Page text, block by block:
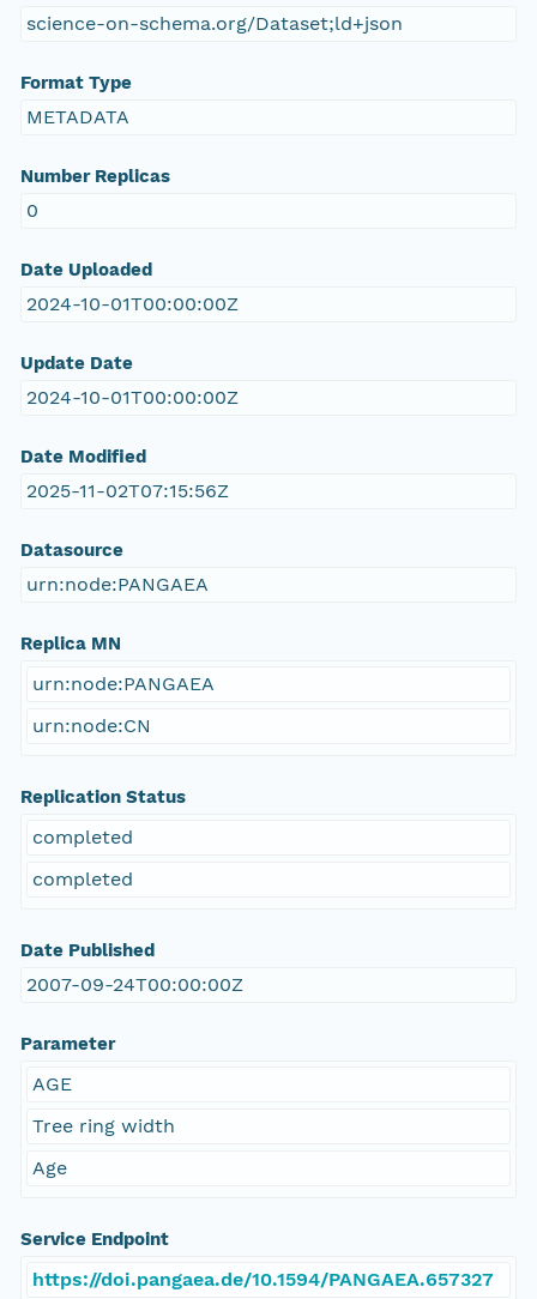
science-on-schema.org/Dataset;ld+json
Format Type
METADATA
Number Replicas
0
Date Uploaded
2024-10-01T00:00:00Z
Update Date
2024-10-01T00:00:00Z
Date Modified
2025-11-02T07:15:56Z
Datasource
urn:node:PANGAEA
Replica MN
urn:node:PANGAEA
urn:node:CN
Replication Status
completed
completed
Date Published
2007-09-24T00:00:00Z
Parameter
AGE
Tree ring width
Age
Service Endpoint
https://doi.pangaea.de/10.1594/PANGAEA.657327